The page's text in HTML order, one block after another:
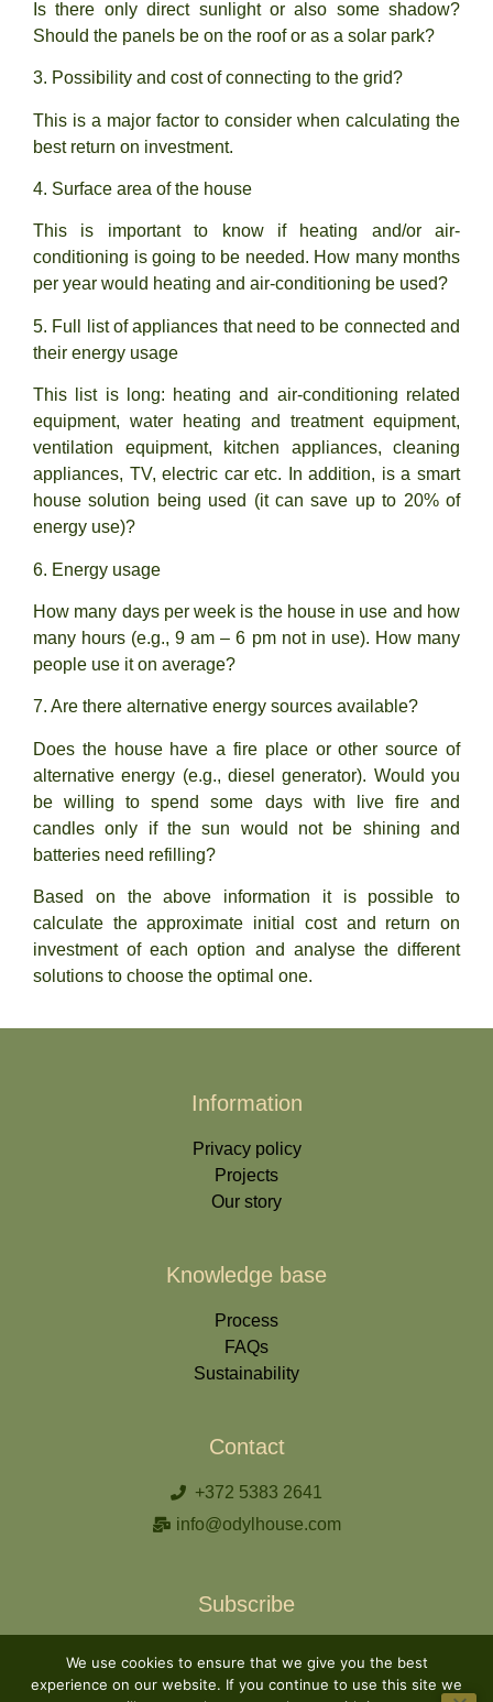
Is there only direct sunlight or also some shadow?
Should the panels be on the roof or as a solar park?
3. Possibility and cost of connecting to the grid?
This is a major factor to consider when calculating the
best return on investment.
4. Surface area of the house
This is important to know if heating and/or air-
conditioning is going to be needed. How many months
per year would heating and air-conditioning be used?
5. Full list of appliances that need to be connected and
their energy usage
This list is long: heating and air-conditioning related
equipment, water heating and treatment equipment,
ventilation equipment, kitchen appliances, cleaning
appliances, TV, electric car etc. In addition, is a smart
house solution being used (it can save up to 20% of
energy use)?
6. Energy usage
How many days per week is the house in use and how
many hours (e.g., 9 am – 6 pm not in use). How many
people use it on average?
7. Are there alternative energy sources available?
Does the house have a fire place or other source of
alternative energy (e.g., diesel generator). Would you
be willing to spend some days with live fire and
candles only if the sun would not be shining and
batteries need refilling?
Based on the above information it is possible to
calculate the approximate initial cost and return on
investment of each option and analyse the different
solutions to choose the optimal one.
Information
Privacy policy
Projects
Our story
Knowledge base
Process
FAQs
Sustainability
Contact
+372 5383 2641
info@odylhouse.com
Subscribe
We use cookies to ensure that we give you the best
experience on our website. If you continue to use this site we